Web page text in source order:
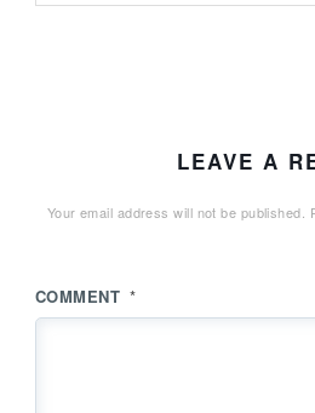
LEAVE A
Your email address will not be published.
COMMENT *